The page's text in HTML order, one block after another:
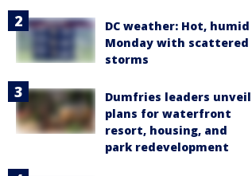
DC weather: Hot, humid
Monday with scattered
storms
Dumfries leaders unveil
plans for waterfront
resort, housing, and
park redevelopment